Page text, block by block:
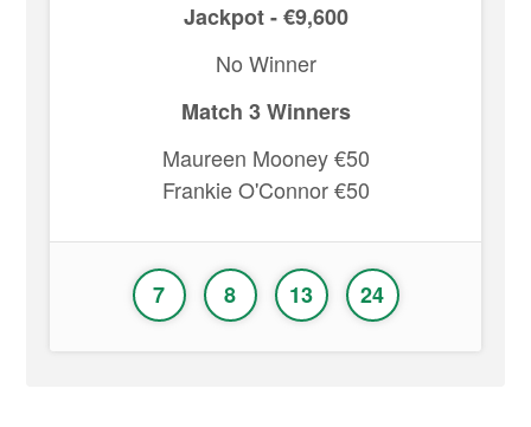
Jackpot - €9,600
No Winner
Match 3 Winners
Maureen Mooney €50
Frankie O'Connor €50
7 8 13 24